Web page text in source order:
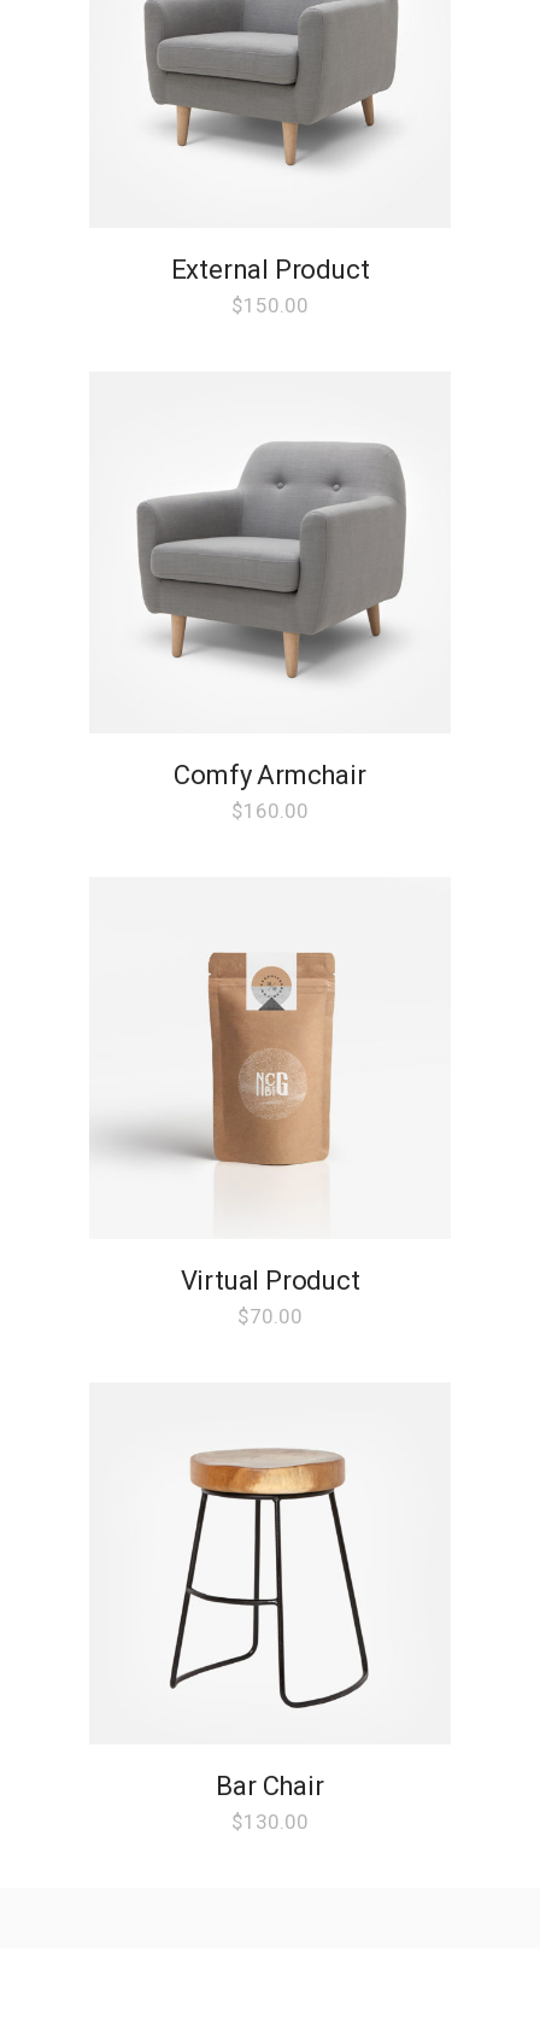
External Product
$150.00
Comfy Armchair
$160.00
Virtual Product
$70.00
Bar Chair
$130.00